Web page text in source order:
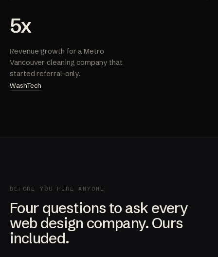
5x
Revenue growth for a Metro
Vancouver cleaning company that
started referral-only.
WashTech
BEFORE YOU HIRE ANYONE
Four questions to ask every
web design company. Ours
included.